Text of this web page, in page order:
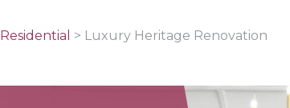
Residential > Luxury Heritage Renovation